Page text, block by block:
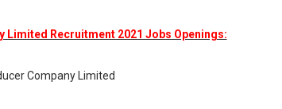
Recruitment 2021 Jobs Openings:
Company Limited